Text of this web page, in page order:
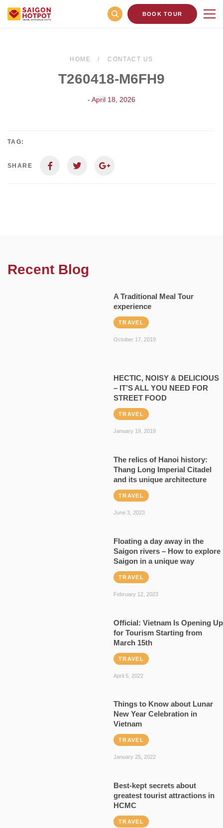
BOOK TOUR
HOME CONTACT US
T260418-M6FH9
- April 18, 2026
TAG:
SHARE
Recent Blog
A Traditional Meal Tour
experience
TRAVEL
October 17, 2019
HECTIC, NOISY & DELICIOUS
– IT’S ALL YOU NEED FOR
STREET FOOD
TRAVEL
January 19, 2019
The relics of Hanoi history:
Thang Long Imperial Citadel
and its unique architecture
TRAVEL
June 3, 2023
Floating a day away in the
Saigon rivers – How to explore
Saigon in a unique way
TRAVEL
February 12, 2023
Official: Vietnam Is Opening Up
for Tourism Starting from
March 15th
TRAVEL
April 5, 2022
Things to Know about Lunar
New Year Celebration in
Vietnam
TRAVEL
January 25, 2022
Best-kept secrets about
greatest tourist attractions in
HCMC
TRAVEL